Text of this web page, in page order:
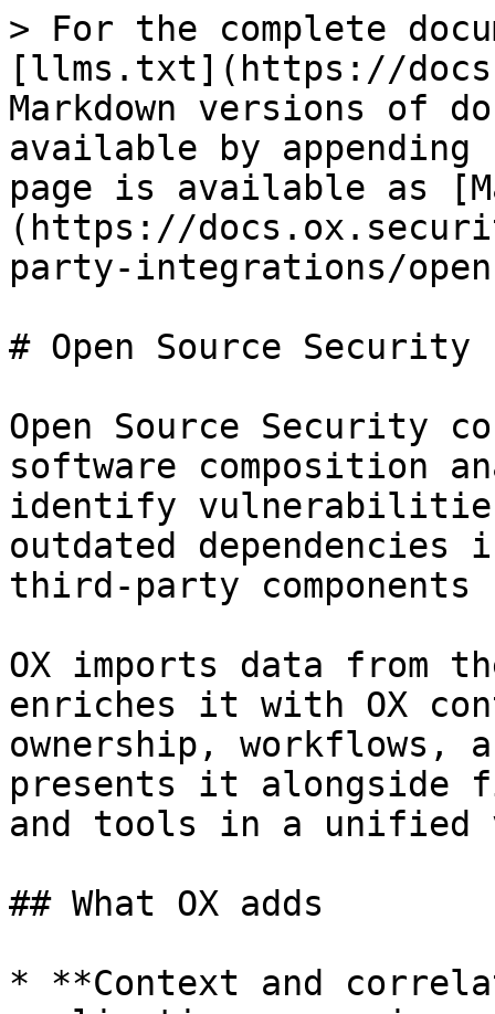
> For the complete
[llms.txt](https://
Markdown versions of
available by
page is available as
(https://
party-integrations/
# Open Source Security
Open Source Security
software composition
identify
outdated
third-party components
OX imports data from
enriches it with OX
ownership, workflows,
presents it alongside
and tools in a unified
## What OX adds
* **Context and